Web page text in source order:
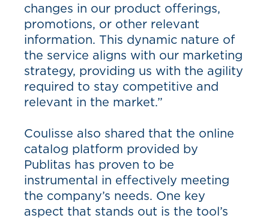
changes in our product offerings,
promotions, or other relevant
information. This dynamic nature of
the service aligns with our marketing
strategy, providing us with the agility
required to stay competitive and
relevant in the market.”
Coulisse also shared that the online
catalog platform provided by
Publitas has proven to be
instrumental in effectively meeting
the company’s needs. One key
aspect that stands out is the tool’s